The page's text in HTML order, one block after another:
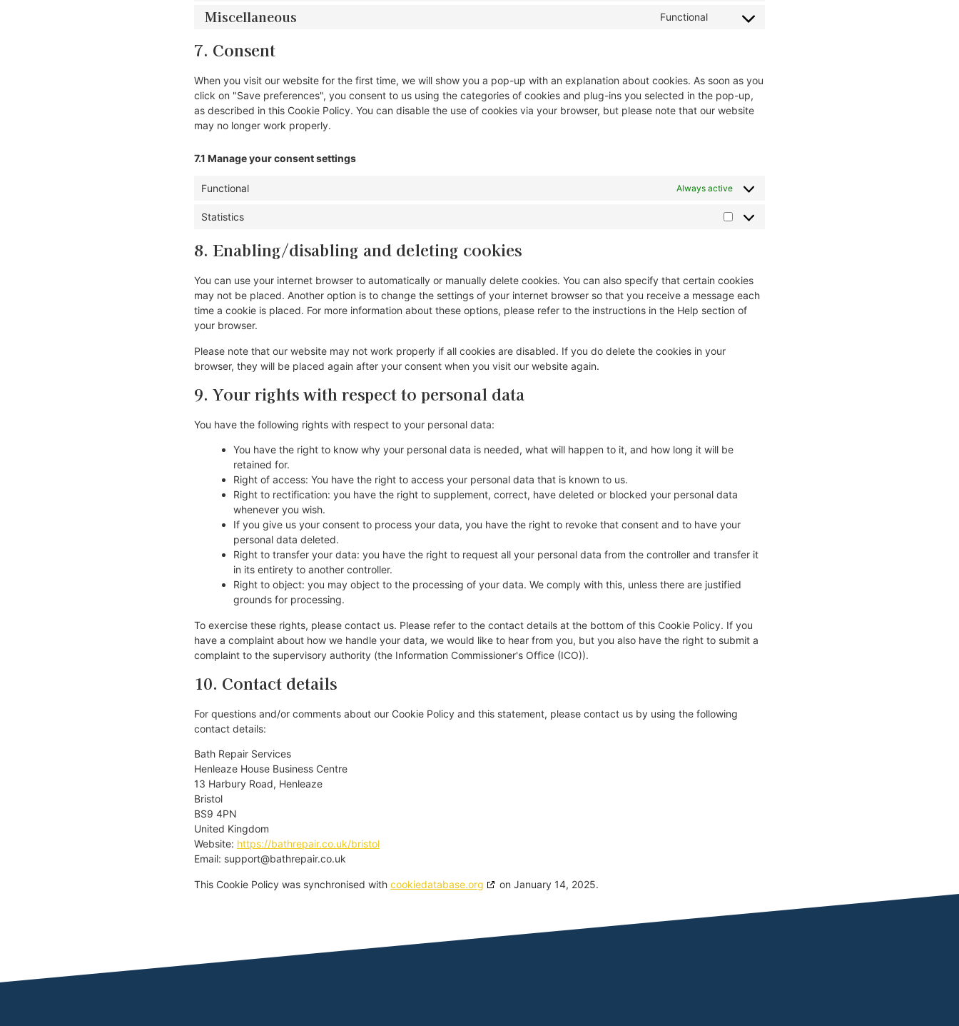
Miscellaneous Functional
7. Consent
When you visit our website for the first time, we will show you a pop-up with an explanation about cookies. As soon as you
click on "Save preferences", you consent to us using the categories of cookies and plug-ins you selected in the pop-up,
as described in this Cookie Policy. You can disable the use of cookies via your browser, but please note that our website
may no longer work properly.
7.1 Manage your consent settings
Functional Always active
Statistics
8. Enabling/disabling and deleting cookies
You can use your internet browser to automatically or manually delete cookies. You can also specify that certain cookies
may not be placed. Another option is to change the settings of your internet browser so that you receive a message each
time a cookie is placed. For more information about these options, please refer to the instructions in the Help section of
your browser.
Please note that our website may not work properly if all cookies are disabled. If you do delete the cookies in your
browser, they will be placed again after your consent when you visit our website again.
9. Your rights with respect to personal data
You have the following rights with respect to your personal data:
You have the right to know why your personal data is needed, what will happen to it, and how long it will be
retained for.
Right of access: You have the right to access your personal data that is known to us.
Right to rectification: you have the right to supplement, correct, have deleted or blocked your personal data
whenever you wish.
If you give us your consent to process your data, you have the right to revoke that consent and to have your
personal data deleted.
Right to transfer your data: you have the right to request all your personal data from the controller and transfer it
in its entirety to another controller.
Right to object: you may object to the processing of your data. We comply with this, unless there are justified
grounds for processing.
To exercise these rights, please contact us. Please refer to the contact details at the bottom of this Cookie Policy. If you
have a complaint about how we handle your data, we would like to hear from you, but you also have the right to submit a
complaint to the supervisory authority (the Information Commissioner's Office (ICO)).
10. Contact details
For questions and/or comments about our Cookie Policy and this statement, please contact us by using the following
contact details:
Bath Repair Services
Henleaze House Business Centre
13 Harbury Road, Henleaze
Bristol
BS9 4PN
United Kingdom
Website: https://bathrepair.co.uk/bristol
Email: support@bathrepair.co.uk
This Cookie Policy was synchronised with cookiedatabase.org on January 14, 2025.